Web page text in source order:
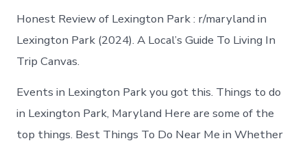
Honest Review of Lexington Park : r/maryland in
Lexington Park (2024). A Local’s Guide To Living In
Trip Canvas.
Events in Lexington Park you got this. Things to do
in Lexington Park, Maryland Here are some of the
top things. Best Things To Do Near Me in Whether